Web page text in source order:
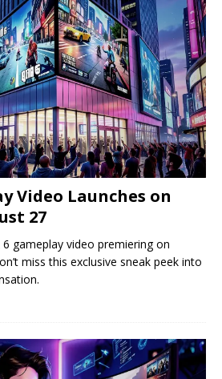
Video Launches on
27
gameplay video premiering on
miss this exclusive sneak peek into